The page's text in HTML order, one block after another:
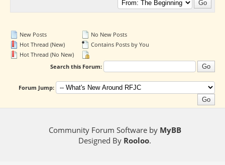
New Posts
Hot Thread (New)
Hot Thread (No New)
No New Posts
Contains Posts by You
Search this Forum:
Forum Jump:
Community Forum Software by MyBB
Designed By Rooloo.